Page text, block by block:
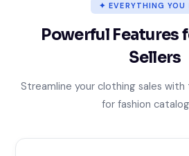
✦ EVERYTHING YOU
Powerful Features
Sellers
Streamline your clothing sales
for fashion